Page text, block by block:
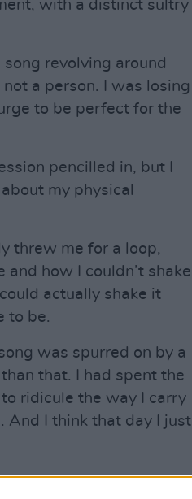
with a distinct sultry
revolving around
not a person. I was losing
to be perfect for the
pencilled in, but I
my physical
threw me for a loop,
how I couldn’t shake
actually shake it
to be.
was spurred on by a
that. I had spent the
ridicule the way I carry
And I think that day I just